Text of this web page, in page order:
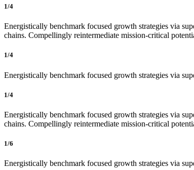
1/4
Energistically benchmark focused growth strategies via
chains. Compellingly reintermediate mission-critical
1/4
Energistically benchmark focused growth strategies via
1/4
Energistically benchmark focused growth strategies via
chains. Compellingly reintermediate mission-critical
1/6
Energistically benchmark focused growth strategies via